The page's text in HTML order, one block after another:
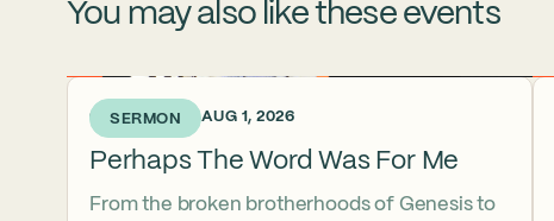
You may also like these events
SERMON
6 DAYS AGO • AUG 1, 2026
Perhaps The Word Was For Me
From the broken brotherhoods of Genesis to